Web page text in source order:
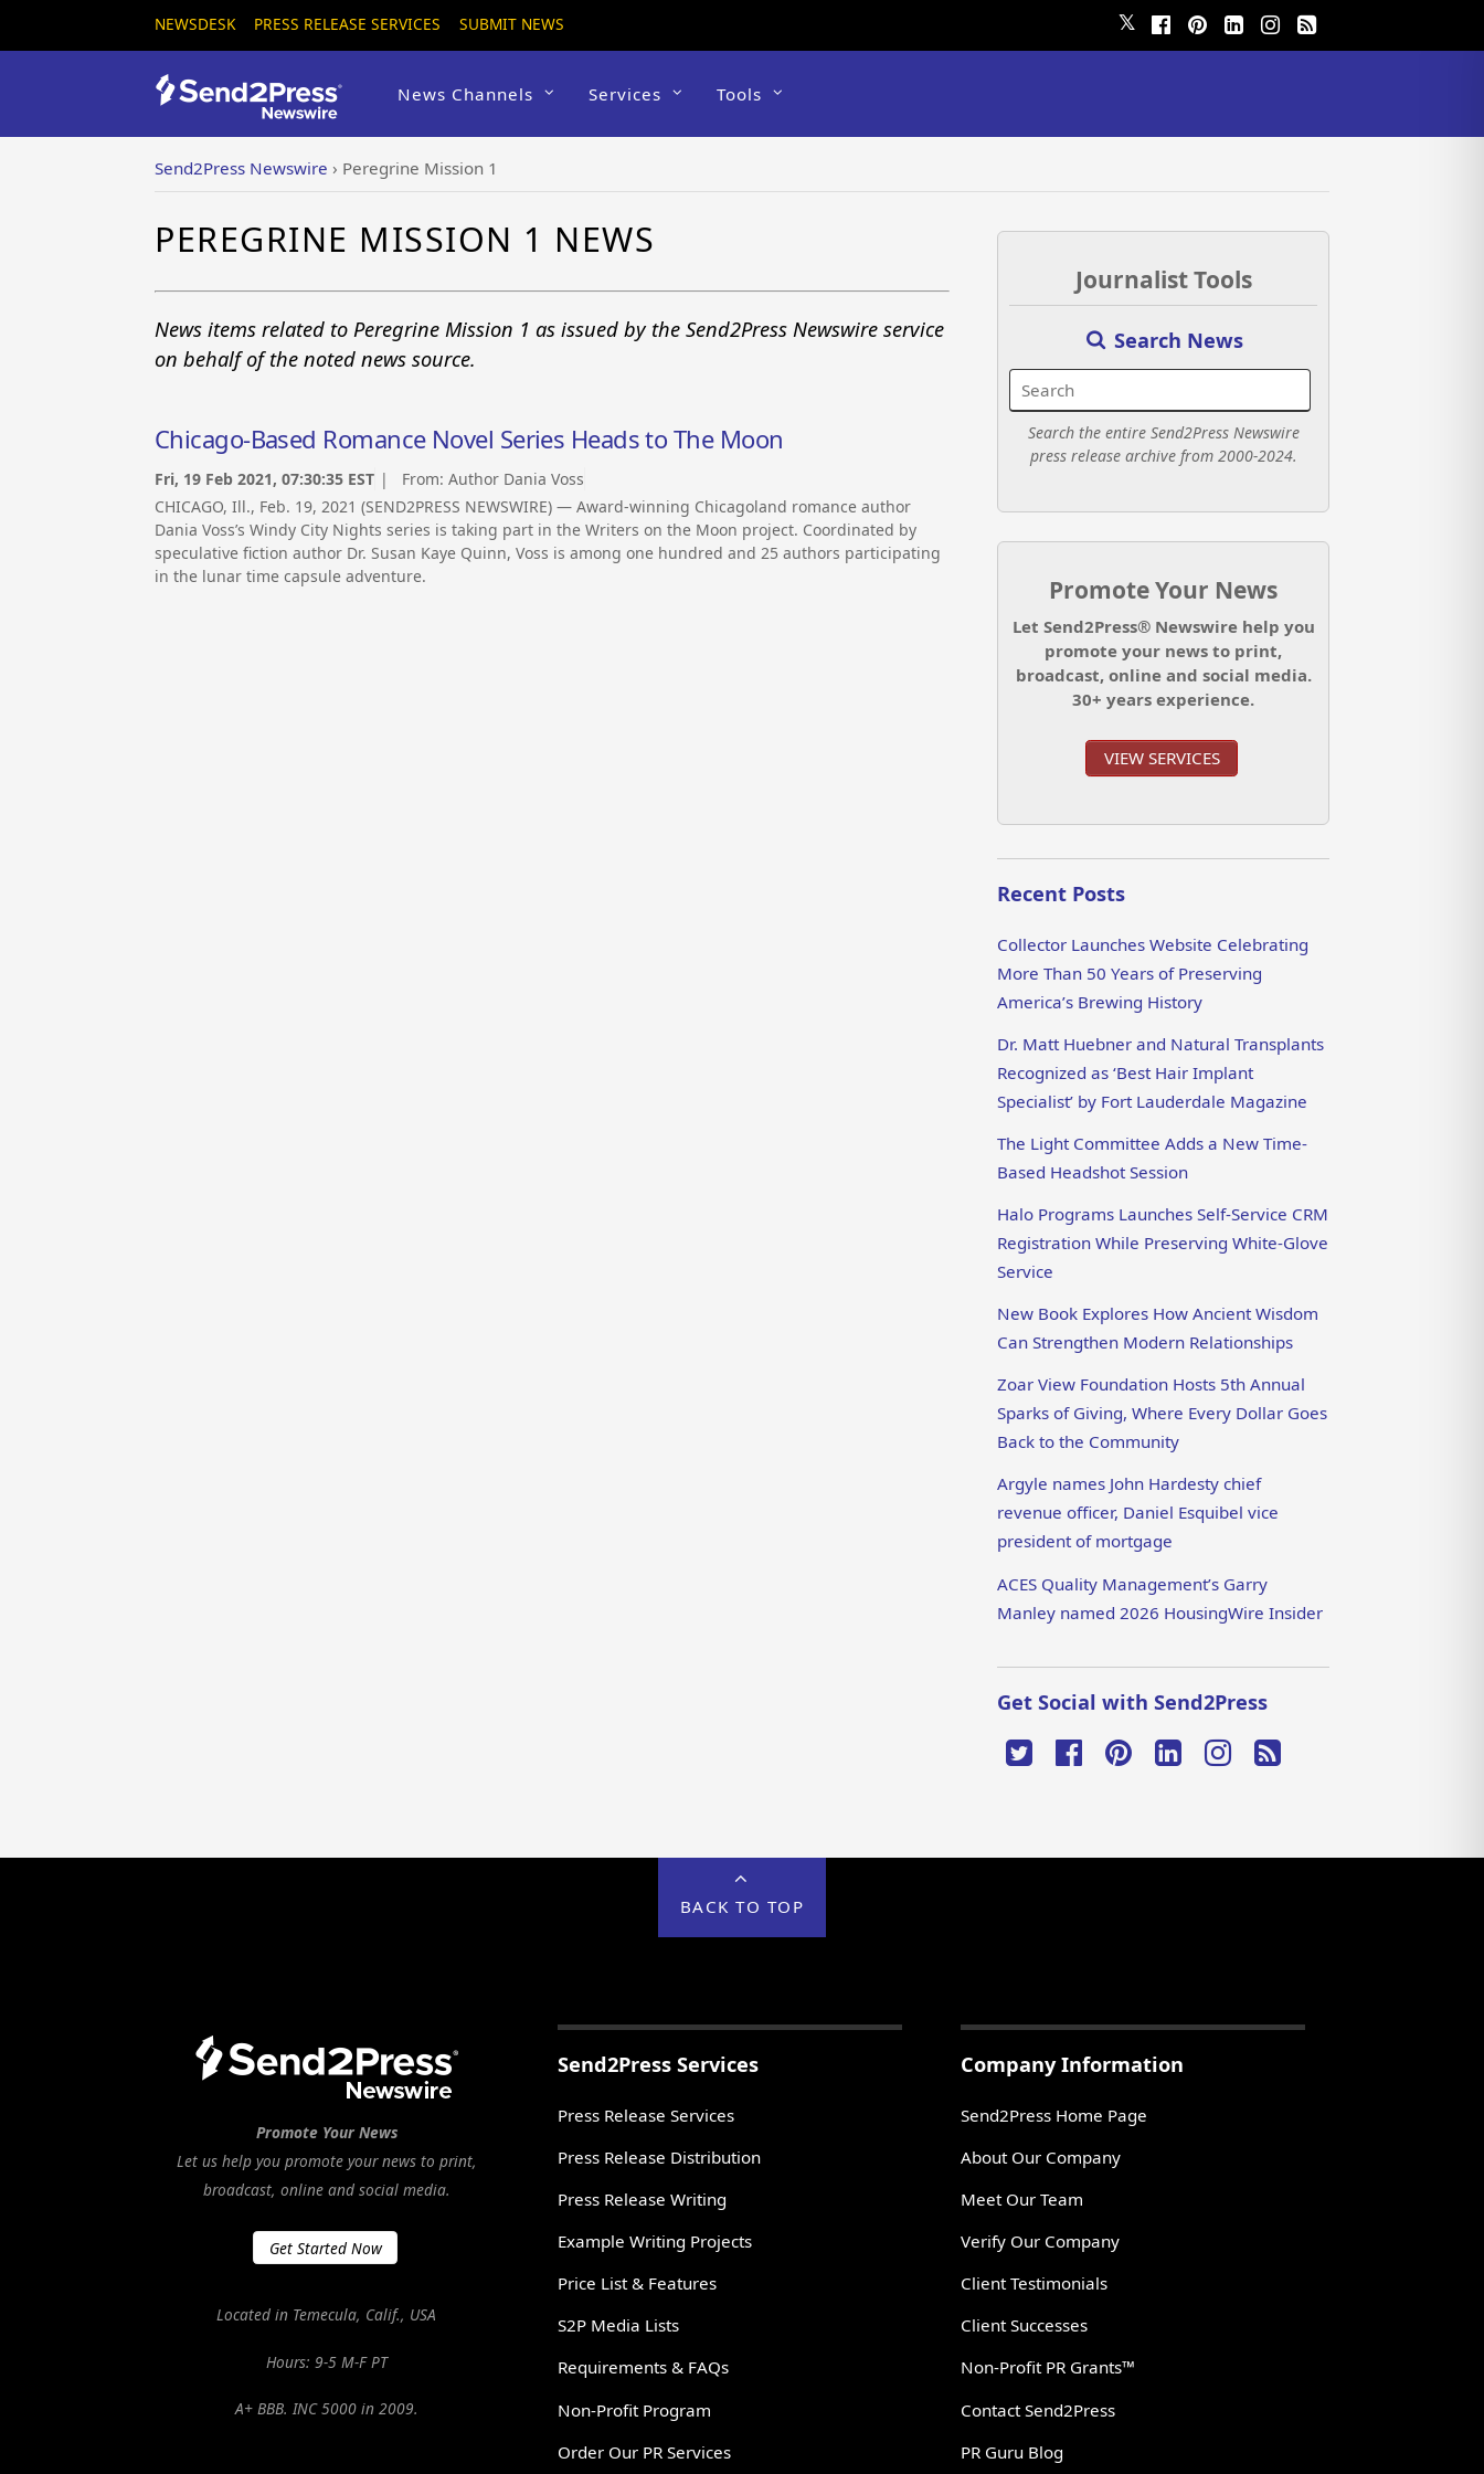
NEWSDESK PRESS RELEASE SERVICES SUBMIT NEWS 𝕏
News Channels Services Tools
Send2Press Newswire › Peregrine Mission 1
PEREGRINE MISSION 1 NEWS
News items related to Peregrine Mission 1 as issued by the Send2Press Newswire service
on behalf of the noted news source.
Chicago-Based Romance Novel Series Heads to The Moon
Fri, 19 Feb 2021, 07:30:35 EST | From: Author Dania Voss
CHICAGO, Ill., Feb. 19, 2021 (SEND2PRESS NEWSWIRE) — Award-winning Chicagoland romance author
Dania Voss’s Windy City Nights series is taking part in the Writers on the Moon project. Coordinated by
speculative fiction author Dr. Susan Kaye Quinn, Voss is among one hundred and 25 authors participating
in the lunar time capsule adventure.
Journalist Tools
Search News
Search the entire Send2Press Newswire
press release archive from 2000-2024.
Promote Your News
Let Send2Press® Newswire help you
promote your news to print,
broadcast, online and social media.
30+ years experience.
VIEW SERVICES
Recent Posts
Collector Launches Website Celebrating
More Than 50 Years of Preserving
America’s Brewing History
Dr. Matt Huebner and Natural Transplants
Recognized as ‘Best Hair Implant
Specialist’ by Fort Lauderdale Magazine
The Light Committee Adds a New Time-
Based Headshot Session
Halo Programs Launches Self-Service CRM
Registration While Preserving White-Glove
Service
New Book Explores How Ancient Wisdom
Can Strengthen Modern Relationships
Zoar View Foundation Hosts 5th Annual
Sparks of Giving, Where Every Dollar Goes
Back to the Community
Argyle names John Hardesty chief
revenue officer, Daniel Esquibel vice
president of mortgage
ACES Quality Management’s Garry
Manley named 2026 HousingWire Insider
Get Social with Send2Press
BACK TO TOP
Promote Your News
Let us help you promote your news to print,
broadcast, online and social media.
Get Started Now
Located in Temecula, Calif., USA
Hours: 9-5 M-F PT
A+ BBB. INC 5000 in 2009.
Send2Press Services
Press Release Services
Press Release Distribution
Press Release Writing
Example Writing Projects
Price List & Features
S2P Media Lists
Requirements & FAQs
Non-Profit Program
Order Our PR Services
Company Information
Send2Press Home Page
About Our Company
Meet Our Team
Verify Our Company
Client Testimonials
Client Successes
Non-Profit PR Grants™
Contact Send2Press
PR Guru Blog